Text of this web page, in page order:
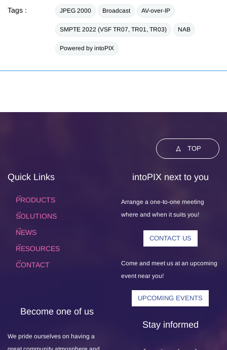
Tags : JPEG 2000 Broadcast AV-over-IP
SMPTE 2022 (VSF TR07, TR01, TR03) NAB
Powered by intoPIX
TOP
Quick Links
PRODUCTS
SOLUTIONS
NEWS
RESOURCES
CONTACT
intoPIX next to you
Arrange a one-to-one meeting
where and when it suits you!
CONTACT US
Come and meet us at an upcoming
event near you!
UPCOMING EVENTS
Become one of us
We pride ourselves on having a
Stay informed